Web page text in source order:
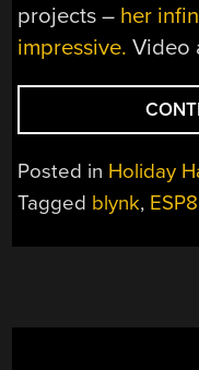
projects – her
impressive. Video
Posted in Holiday
Tagged blynk,